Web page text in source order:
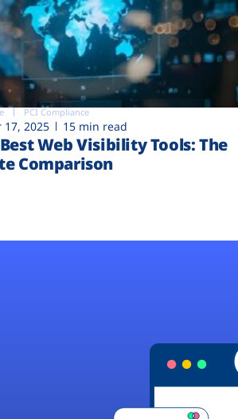
PCI Compliance
17, 2025 15 min read
Web Visibility Tools: The
Comparison